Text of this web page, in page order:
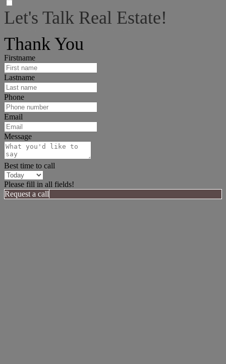
Let's Talk Real Estate!
Thank You
Firstname
Lastname
Phone
Email
Message
Best time to call
Please fill in all fields!
Request a call